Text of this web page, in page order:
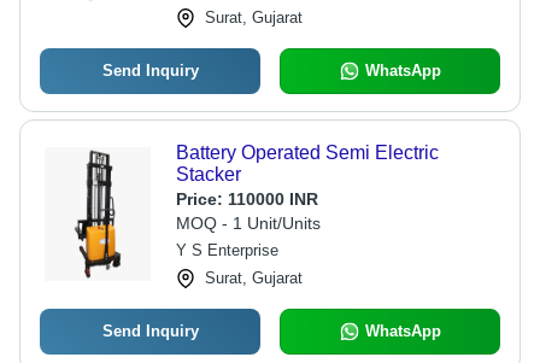
Surat, Gujarat
Send Inquiry WhatsApp
Battery Operated Semi Electric
Stacker
Price: 110000 INR
MOQ - 1 Unit/Units
Y S Enterprise
Surat, Gujarat
Send Inquiry WhatsApp